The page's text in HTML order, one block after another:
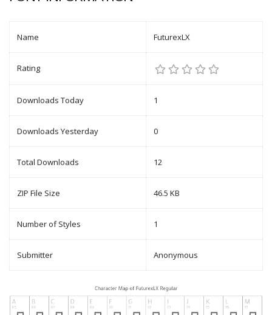
Name FuturexLX
Rating
Downloads Today 1
Downloads Yesterday 0
Total Downloads 12
ZIP File Size 46.5 KB
Number of Styles 1
Submitter Anonymous